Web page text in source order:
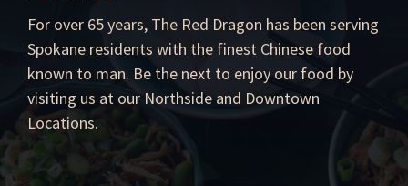
For over 65 years, The Red Dragon has been serving
Spokane residents with the finest Chinese food
known to man. Be the next to enjoy our food by
visiting us at our Northside and Downtown
Locations.